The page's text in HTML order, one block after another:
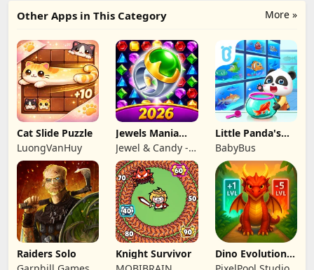
More »
Other Apps in This Category
Cat Slide Puzzle
LuongVanHuy
Jewels Mania
Classic
Jewel & Candy -
Match 3 Puzzle
Game Studio
Little Panda's
Fish Farm
BabyBus
Raiders Solo
Knight Survivor
Dino Evolution :
Merge Game